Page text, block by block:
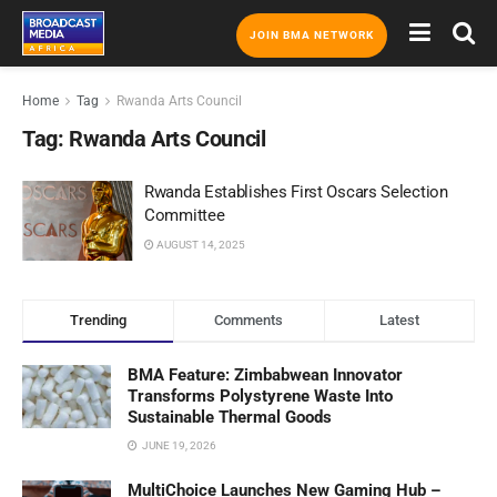
JOIN BMA NETWORK
Home Tag Rwanda Arts Council
Tag: Rwanda Arts Council
Rwanda Establishes First Oscars Selection
Committee
AUGUST 14, 2025
Trending Comments Latest
BMA Feature: Zimbabwean Innovator
Transforms Polystyrene Waste Into
Sustainable Thermal Goods
JUNE 19, 2026
MultiChoice Launches New Gaming Hub –